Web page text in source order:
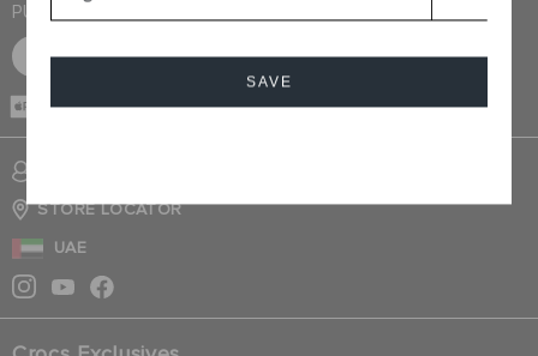
SAVE
PURCHASE
SIGN UP FOR FREE
STORE LOCATOR
UAE